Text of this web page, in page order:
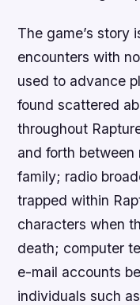
The game’s story
encounters with
used to advance
found scattered
throughout
and forth between
family; radio
trapped within
characters when
death; computer
e-mail accounts
individuals such